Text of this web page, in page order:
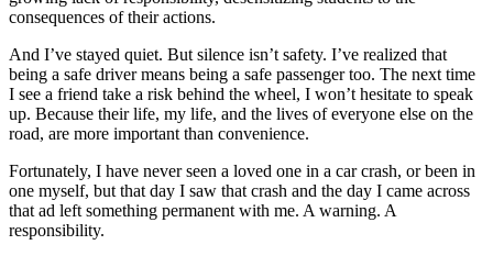
consequences of their actions.
And I’ve stayed quiet. But silence isn’t safety. I’ve realized that
being a safe driver means being a safe passenger too. The next time
I see a friend take a risk behind the wheel, I won’t hesitate to speak
up. Because their life, my life, and the lives of everyone else on the
road, are more important than convenience.
Fortunately, I have never seen a loved one in a car crash, or been in
one myself, but that day I saw that crash and the day I came across
that ad left something permanent with me. A warning. A
responsibility.